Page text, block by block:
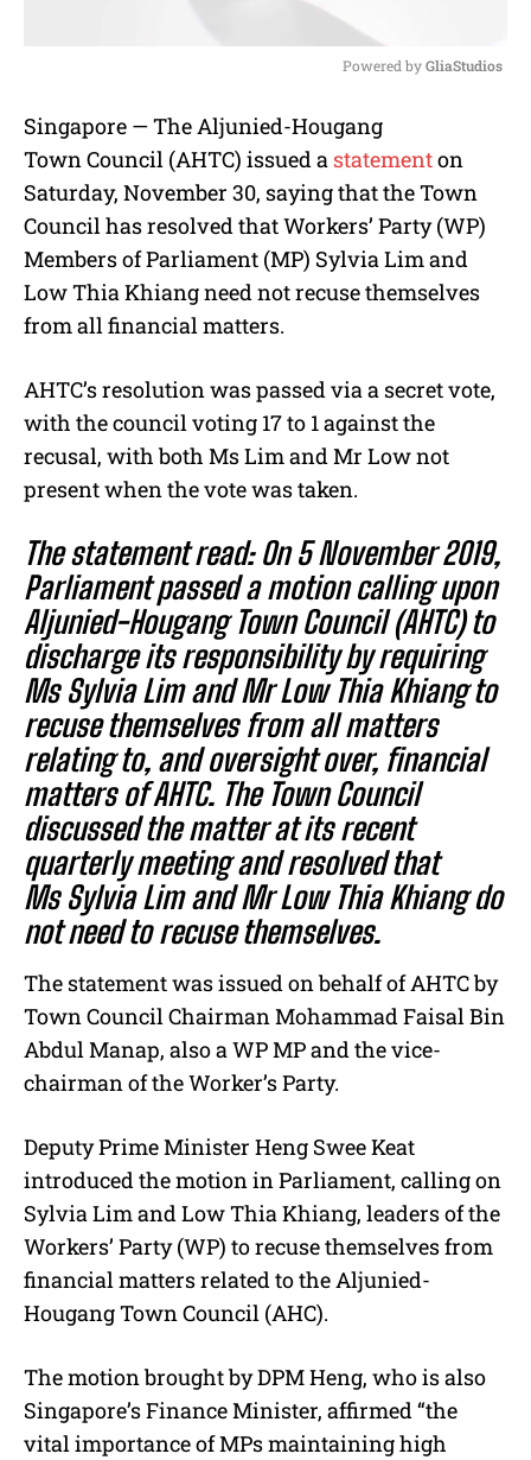
t
e
Powered by GliaStudios
Singapore — The Aljunied-Hougang
Town Council (AHTC) issued a statementon
Saturday, November 30, saying that the Town
Council has resolved that Workers’ Party (WP)
Members of Parliament (MP) Sylvia Lim and
Low Thia Khiang need not recuse themselves
from all financial matters.
AHTC’s resolution was passed via a secret vote,
with the council voting 17 to 1 against the
recusal, with both Ms Lim and Mr Low not
present when the vote was taken.
The statement read: On 5 November 2019,
Parliament passed a motion calling upon
Aljunied-Hougang Town Council (AHTC) to
discharge its responsibility by requiring
Ms Sylvia Lim and Mr Low Thia Khiang to
recuse themselves from all matters
relating to, and oversight over, financial
matters of AHTC. The Town Council
discussed the matter at its recent
quarterly meeting and resolved that
Ms Sylvia Lim and Mr Low Thia Khiang do
not need to recuse themselves.
The statement was issued on behalf of AHTC by
Town Council Chairman Mohammad Faisal Bin
Abdul Manap, also a WP MP and the vice-
chairman of the Worker’s Party.
Deputy Prime Minister Heng Swee Keat
introduced the motion in Parliament, calling on
Sylvia Lim and Low Thia Khiang, leaders of the
Workers’ Party (WP) to recuse themselves from
financial matters related to the Aljunied-
Hougang Town Council (AHC).
The motion brought by DPM Heng, who is also
Singapore’s Finance Minister, affirmed “the
vital importance of MPs maintaining high